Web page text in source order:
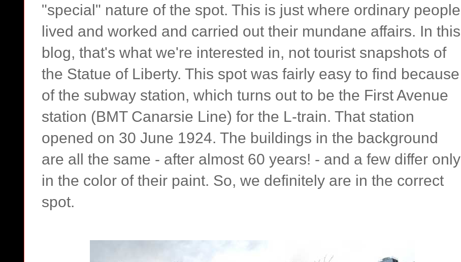
"special" nature of the spot. This is just where ordinary people
lived and worked and carried out their mundane affairs. In this
blog, that's what we're interested in, not tourist snapshots of
the Statue of Liberty. This spot was fairly easy to find because
of the subway station, which turns out to be the First Avenue
station (BMT Canarsie Line) for the L-train. That station
opened on 30 June 1924. The buildings in the background
are all the same - after almost 60 years! - and a few differ only
in the color of their paint. So, we definitely are in the correct
spot.